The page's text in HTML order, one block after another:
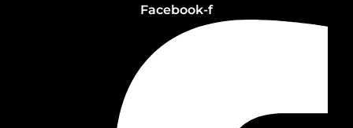
Facebook-f